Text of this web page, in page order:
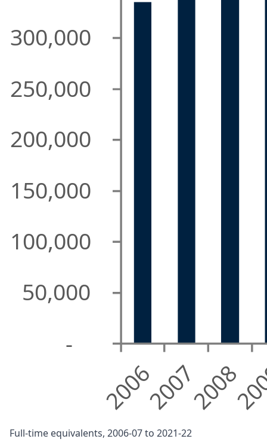
-
50,000
100,000
150,000
200,000
250,000
300,000
200620072008
Full-time equivalents, 2006-07 to 2021-22